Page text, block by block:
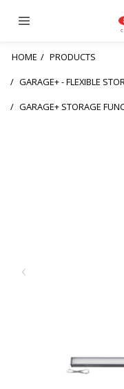
HOME
PRODUCTS
GARAGE+ - FLEXIBLE
GARAGE+ STORAGE